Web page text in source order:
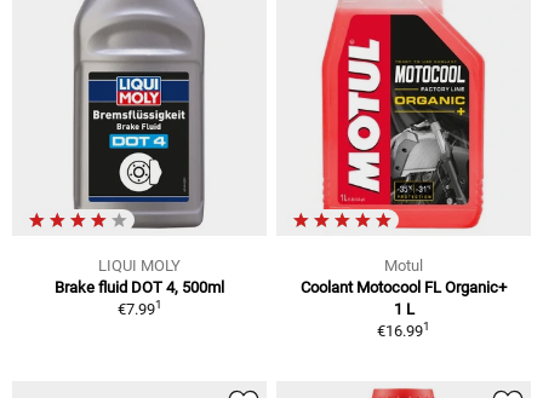
LIQUI MOLY
Brake fluid DOT 4, 500ml
€7.991
Motul
Coolant Motocool FL Organic+
1 L
€16.991